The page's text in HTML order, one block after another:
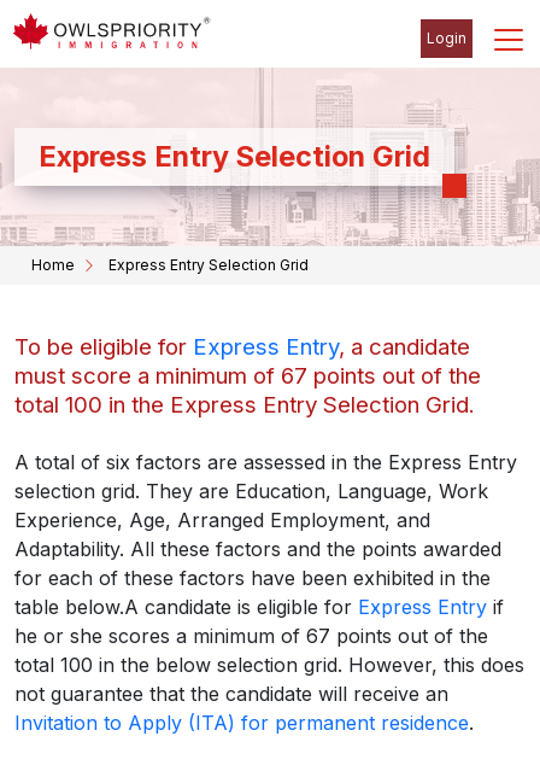
Login
Express Entry Selection Grid
Home Express Entry Selection Grid
To be eligible for Express Entry, a candidate
must score a minimum of 67 points out of the
total 100 in the Express Entry Selection Grid.
A total of six factors are assessed in the Express Entry
selection grid. They are Education, Language, Work
Experience, Age, Arranged Employment, and
Adaptability. All these factors and the points awarded
for each of these factors have been exhibited in the
table below.A candidate is eligible for Express Entry if
he or she scores a minimum of 67 points out of the
total 100 in the below selection grid. However, this does
not guarantee that the candidate will receive an
Invitation to Apply (ITA) for permanent residence.